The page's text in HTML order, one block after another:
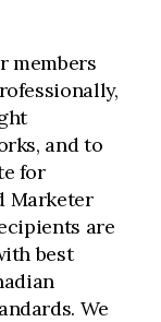
members
and to
for
Marketer
are
best
We